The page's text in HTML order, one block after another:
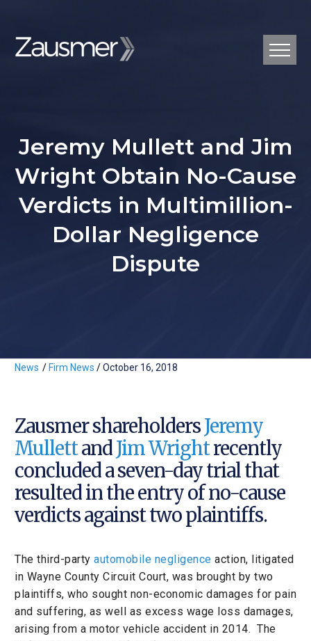
Jeremy Mullett and Jim
Wright Obtain No-Cause
Verdicts in Multimillion-
Dollar Negligence
Dispute
News / Firm News /October 16, 2018
Zausmer shareholdersJeremy
MullettandJim Wrightrecently
concluded a seven-day trial that
resulted in the entry of no-cause
verdicts against two plaintiffs.
The third-party automobile negligence action, litigated
in Wayne County Circuit Court, was brought by two
plaintiffs, who sought non-economic damages for pain
and suffering, as well as excess wage loss damages,
arising from a motor vehicle accident in 2014. The